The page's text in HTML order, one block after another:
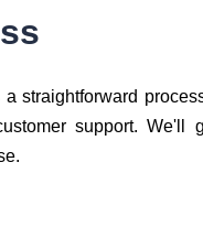
straightforward
support. We'll